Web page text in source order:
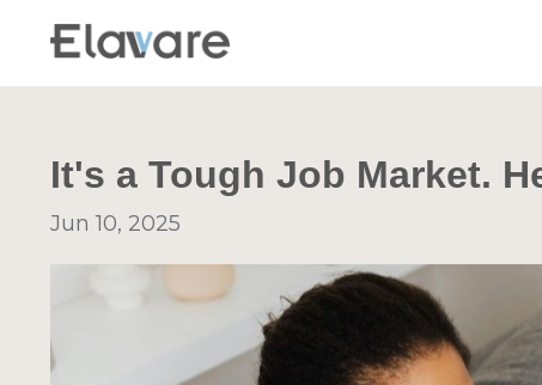
It's a Tough Job Market.
Jun 10, 2025